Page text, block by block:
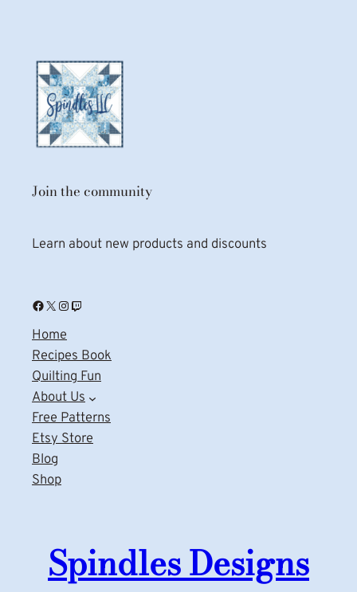
Join the community
Learn about new products and discounts
Facebook X Instagram Twitch
Home
Recipes Book
Quilting Fun
About Us
Free Patterns
Etsy Store
Blog
Shop
Spindles Designs